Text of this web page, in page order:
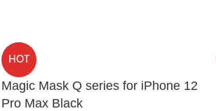
HOT
Magic Mask Q series for iPhone 12
Pro Max Black